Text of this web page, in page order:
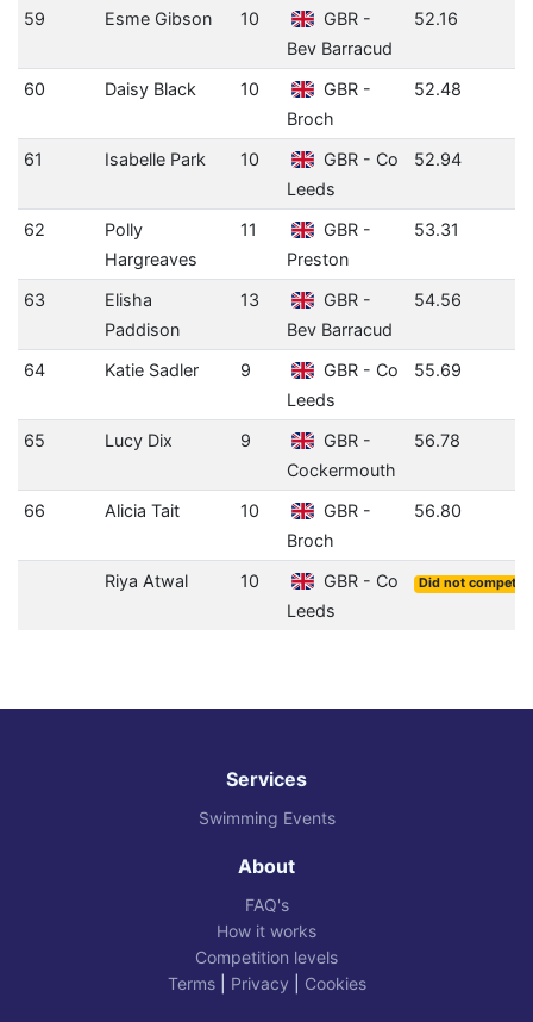
59 Esme Gibson 10
GBR -
Bev Barracud
52.16
60 Daisy Black 10
GBR -
Broch
52.48
61 Isabelle Park 10
GBR - Co
Leeds
52.94
62
Polly
Hargreaves
11
GBR -
Preston
53.31
63
Elisha
Paddison
13
GBR -
Bev Barracud
54.56
64 Katie Sadler 9
GBR - Co
Leeds
55.69
65 Lucy Dix 9
GBR -
Cockermouth
56.78
66 Alicia Tait 10
GBR -
Broch
56.80
Riya Atwal 10
GBR - Co
Leeds
Did not compete
Services
Swimming Events
About
FAQ's
How it works
Competition levels
Terms| Privacy Cookies